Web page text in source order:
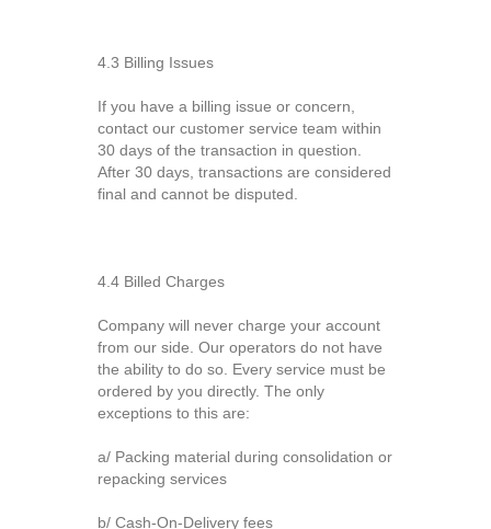
4.3 Billing Issues
If you have a billing issue or concern,
contact our customer service team within
30 days of the transaction in question.
After 30 days, transactions are considered
final and cannot be disputed.
4.4 Billed Charges
Company will never charge your account
from our side. Our operators do not have
the ability to do so. Every service must be
ordered by you directly. The only
exceptions to this are:
a/ Packing material during consolidation or
repacking services
b/ Cash-On-Delivery fees